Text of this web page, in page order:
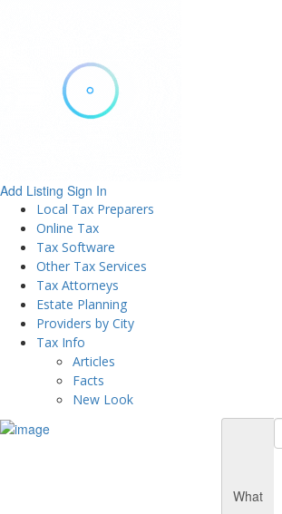
Add Listing Sign In
Local Tax Preparers
Online Tax
Tax Software
Other Tax Services
Tax Attorneys
Estate Planning
Providers by City
Tax Info
Articles
Facts
New Look
What